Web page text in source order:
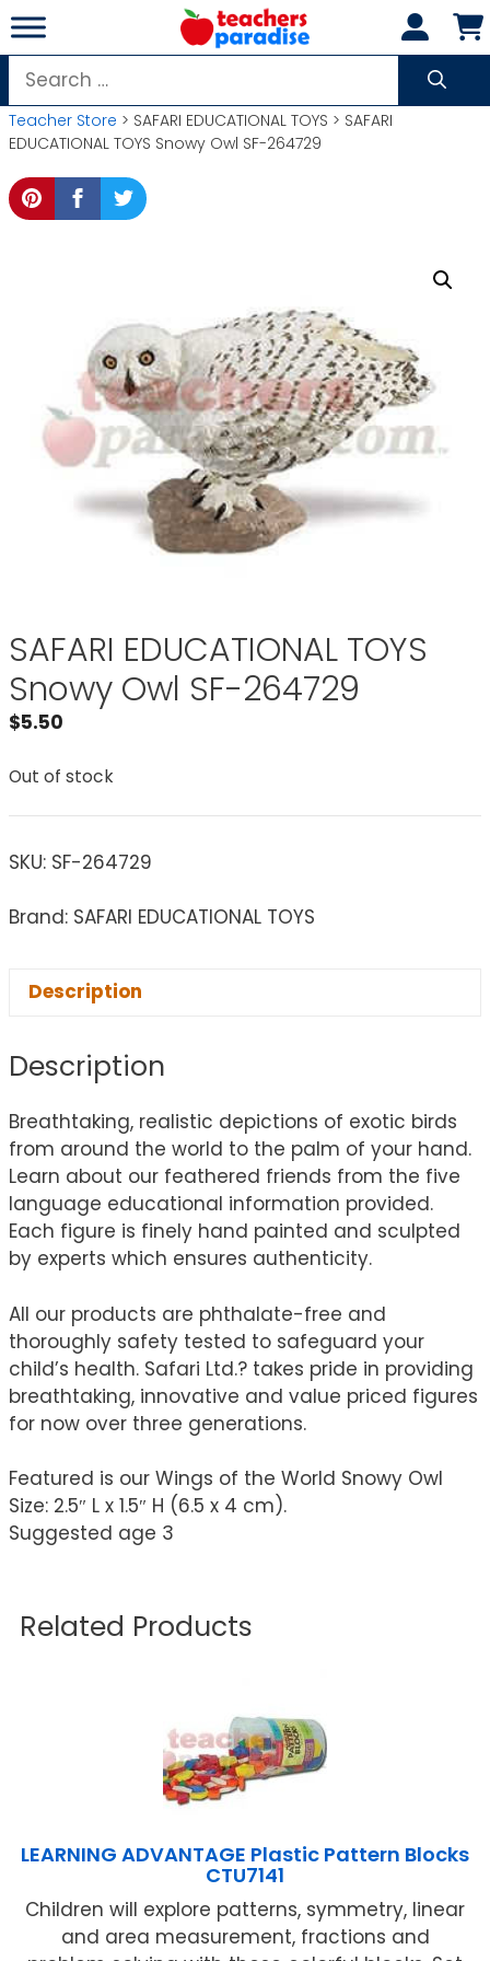
Skip
to
content
Search
for:
Teacher Store > SAFARI EDUCATIONAL TOYS > SAFARI
EDUCATIONAL TOYS Snowy Owl SF-264729
SAFARI EDUCATIONAL TOYS
Snowy Owl SF-264729
$5.50
Out of stock
SKU: SF-264729
Brand: SAFARI EDUCATIONAL TOYS
Description
Description
Breathtaking, realistic depictions of exotic birds
from around the world to the palm of your hand.
Learn about our feathered friends from the five
language educational information provided.
Each figure is finely hand painted and sculpted
by experts which ensures authenticity.
All our products are phthalate-free and
thoroughly safety tested to safeguard your
child’s health. Safari Ltd.? takes pride in providing
breathtaking, innovative and value priced figures
for now over three generations.
Featured is our Wings of the World Snowy Owl
Size: 2.5″ L x 1.5″ H (6.5 x 4 cm).
Suggested age 3
Related Products
LEARNING ADVANTAGE Plastic Pattern Blocks
CTU7141
Children will explore patterns, symmetry, linear
and area measurement, fractions and